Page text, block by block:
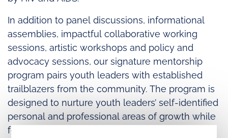
In addition to panel discussions, informational
assemblies, impactful collaborative working
sessions, artistic workshops and policy and
advocacy sessions, our signature mentorship
program pairs youth leaders with established
trailblazers from the community. The program is
designed to nurture youth leaders’ self-identified
personal and professional areas of growth while
fostering intergenerational connections to